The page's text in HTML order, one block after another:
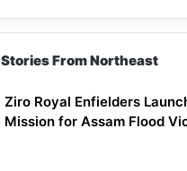
Stories From Northeast
Ziro Royal Enfielders
Mission for Assam Flood